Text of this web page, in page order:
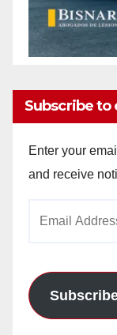
Subscribe to
Enter your
and receive